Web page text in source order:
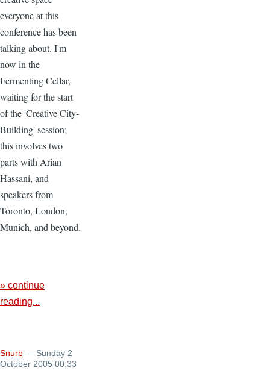
everyone at this
conference has been
talking about. I'm
now in the
Fermenting Cellar,
waiting for the start
of the 'Creative City-
Building' session;
this involves two
parts with Arian
Hassani, and
speakers from
Toronto, London,
Munich, and beyond.
» continue
reading...
Snurb — Sunday 2
October 2005 00:33